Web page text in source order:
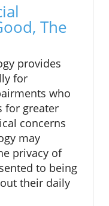
The
provides
for
who
for greater
concerns
may
privacy of
to being
their daily